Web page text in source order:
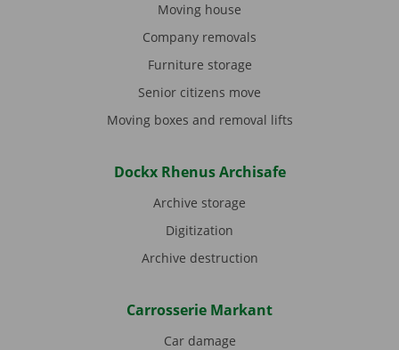
Moving house
Company removals
Furniture storage
Senior citizens move
Moving boxes and removal lifts
Dockx Rhenus Archisafe
Archive storage
Digitization
Archive destruction
Carrosserie Markant
Car damage